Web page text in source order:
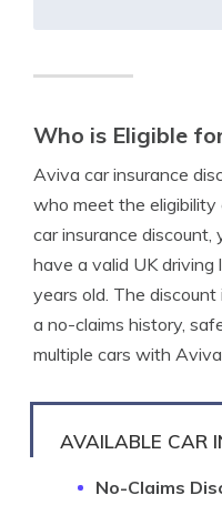
Who is Eligible
Aviva car insurance
who meet the eligibility
car insurance discount,
have a valid UK
years old. The
a no-claims history,
multiple cars with
AVAILABLE CAR
No-Claims